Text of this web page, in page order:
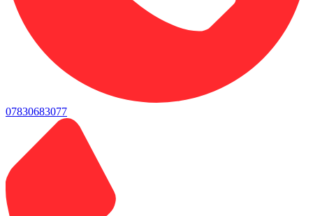
07830683077